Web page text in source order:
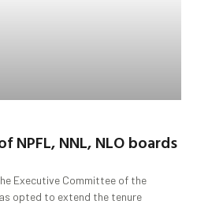
NPFL, NNL, NLO boards
Executive Committee of the
opted to extend the tenure